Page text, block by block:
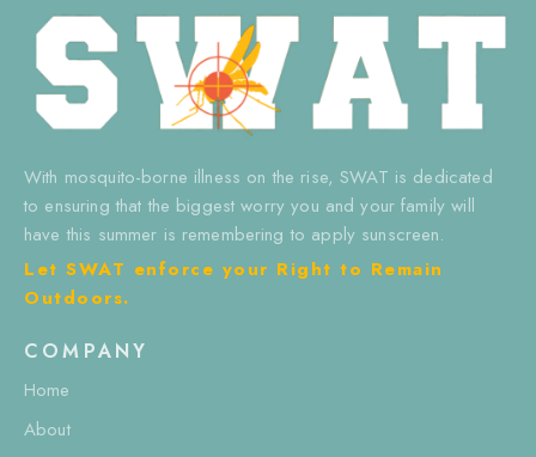
With mosquito-borne illness on the rise, SWAT is dedicated
to ensuring that the biggest worry you and your family will
have this summer is remembering to apply sunscreen.
Let SWAT enforce your Right to Remain
Outdoors.
COMPANY
Home
About